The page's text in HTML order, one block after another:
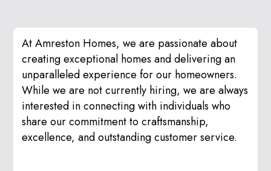
At Amreston Homes, we are passionate about
creating exceptional homes and delivering an
unparalleled experience for our homeowners.
While we are not currently hiring, we are always
interested in connecting with individuals who
share our commitment to craftsmanship,
excellence, and outstanding customer service.